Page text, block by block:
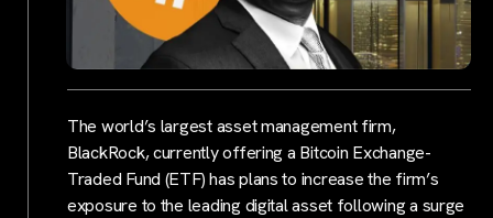
The world’s largest asset management firm,
BlackRock, currently offering a Bitcoin Exchange-
Traded Fund (ETF) has plans to increase the firm’s
exposure to the leading digital asset following a surge